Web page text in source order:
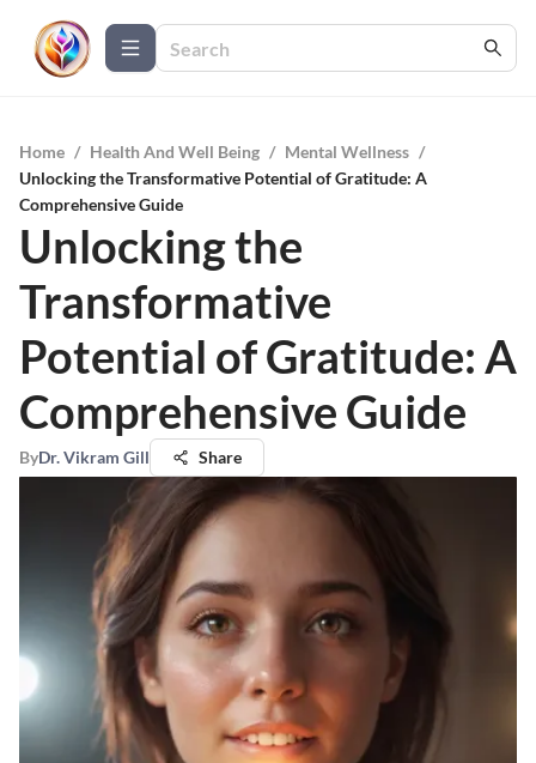
Home / Health And Well Being / Mental Wellness /
Unlocking the Transformative Potential of Gratitude: A
Comprehensive Guide
Unlocking the
Transformative
Potential of Gratitude: A
Comprehensive Guide
ByDr. Vikram Gill Share